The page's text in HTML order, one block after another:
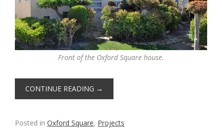
Front of the Oxford Square house.
CONTINUE READING →
Posted in Oxford Square, Projects